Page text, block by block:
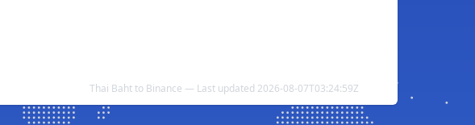
Thai Baht to Binance — Last updated 2026-08-07T03:24:59Z